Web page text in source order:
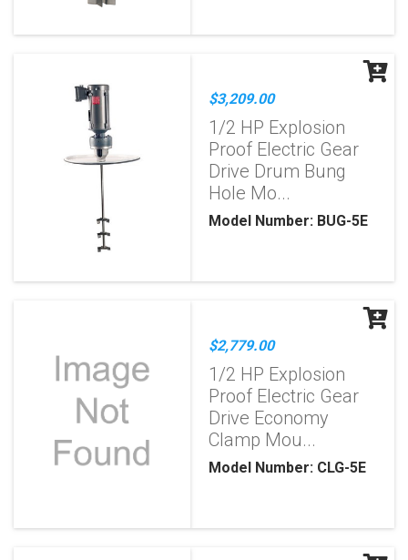
$3,209.00
1/2 HP Explosion
Proof Electric Gear
Drive Drum Bung
Hole Mo...
Model Number: BUG-5E
$2,779.00
1/2 HP Explosion
Proof Electric Gear
Drive Economy
Clamp Mou...
Model Number: CLG-5E